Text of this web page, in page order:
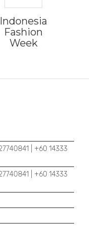
Indonesia
Fashion
Week
| +60 14333
| +60 14333